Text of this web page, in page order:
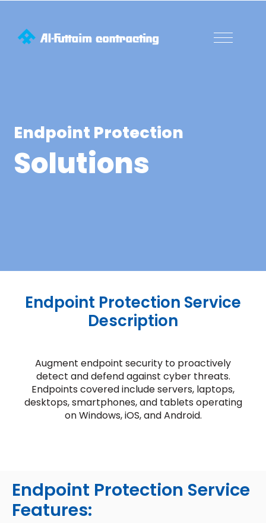
Endpoint Protection
Solutions
Endpoint Protection Service
Description
Augment endpoint security to proactively
detect and defend against cyber threats.
Endpoints covered include servers, laptops,
desktops, smartphones, and tablets operating
on Windows, iOS, and Android.
Endpoint Protection Service
Features: